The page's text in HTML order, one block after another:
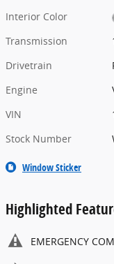
Interior Color
Transmission
Drivetrain
Engine
VIN
Stock Number
Window Sticker
Highlighted
EMERGENCY